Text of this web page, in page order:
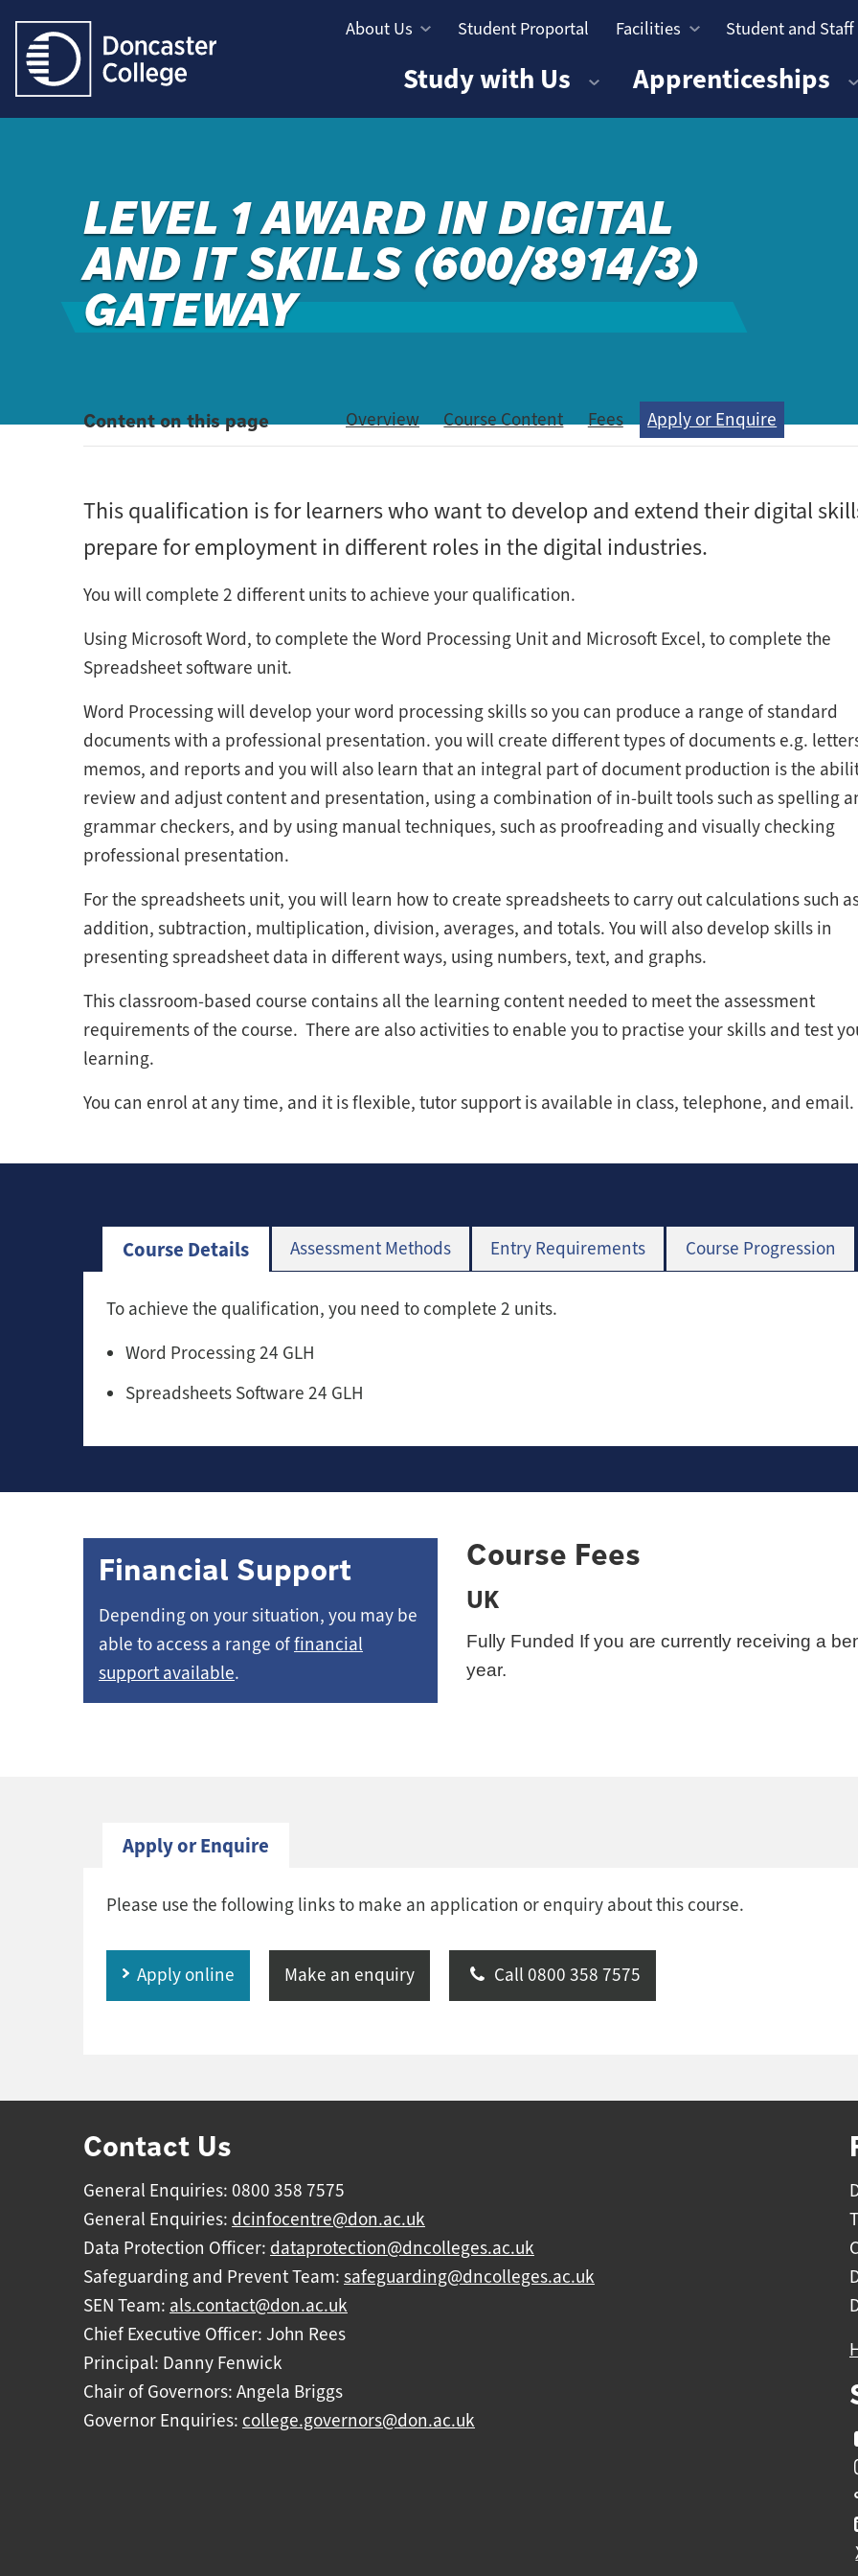
Information
Menu
About Us Student Proportal Facilities Student and
Areas
Study with Us Apprenticeships
LEVEL 1 AWARD IN DIGITAL
AND IT SKILLS (600/8914/3)
GATEWAY
Content on this page Overview Course Content Fees Apply or Enquire
This qualification is for learners who want to develop and extend their digital
prepare for employment in different roles in the digital industries.
You will complete 2 different units to achieve your qualification.
Using Microsoft Word, to complete the Word Processing Unit and Microsoft Excel, to complete the
Spreadsheet software unit.
Word Processing will develop your word processing skills so you can produce a range of standard
documents with a professional presentation. you will create different types of documents e.g.
memos, and reports and you will also learn that an integral part of document production is the
review and adjust content and presentation, using a combination of in-built tools such as spelling
grammar checkers, and by using manual techniques, such as proofreading and visually checking
professional presentation.
For the spreadsheets unit, you will learn how to create spreadsheets to carry out calculations such
addition, subtraction, multiplication, division, averages, and totals. You will also develop skills in
presenting spreadsheet data in different ways, using numbers, text, and graphs.
This classroom-based course contains all the learning content needed to meet the assessment
requirements of the course. There are also activities to enable you to practise your skills and test
learning.
You can enrol at any time, and it is flexible, tutor support is available in class, telephone, and email.
Course Details Assessment Methods Entry Requirements Course Progression
To achieve the qualification, you need to complete 2 units.
Word Processing 24 GLH
Spreadsheets Software 24 GLH
Financial Support
Depending on your situation, you may be
able to access a range offinancial
support available.
Course Fees
UK
Fully Funded If you are currently receiving a
year.
Apply or Enquire
Please use the following links to make an application or enquiry about this course.
Apply online Make an enquiry Call 0800 358 7575
Contact Us
General Enquiries: 0800 358 7575
General Enquiries: dcinfocentre@don.ac.uk
Data Protection Officer: dataprotection@dncolleges.ac.uk
Safeguarding and Prevent Team: safeguarding@dncolleges.ac.uk
SEN Team: als.contact@don.ac.uk
Chief Executive Officer: John Rees
Principal: Danny Fenwick
Chair of Governors: Angela Briggs
Governor Enquiries: college.governors@don.ac.uk